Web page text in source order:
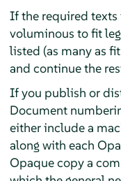
If the required texts
voluminous to fit
listed (as many as
and continue the
If you publish or
Document
either include a
along with each
Opaque copy a